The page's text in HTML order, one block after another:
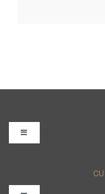
Toggle
Navigation